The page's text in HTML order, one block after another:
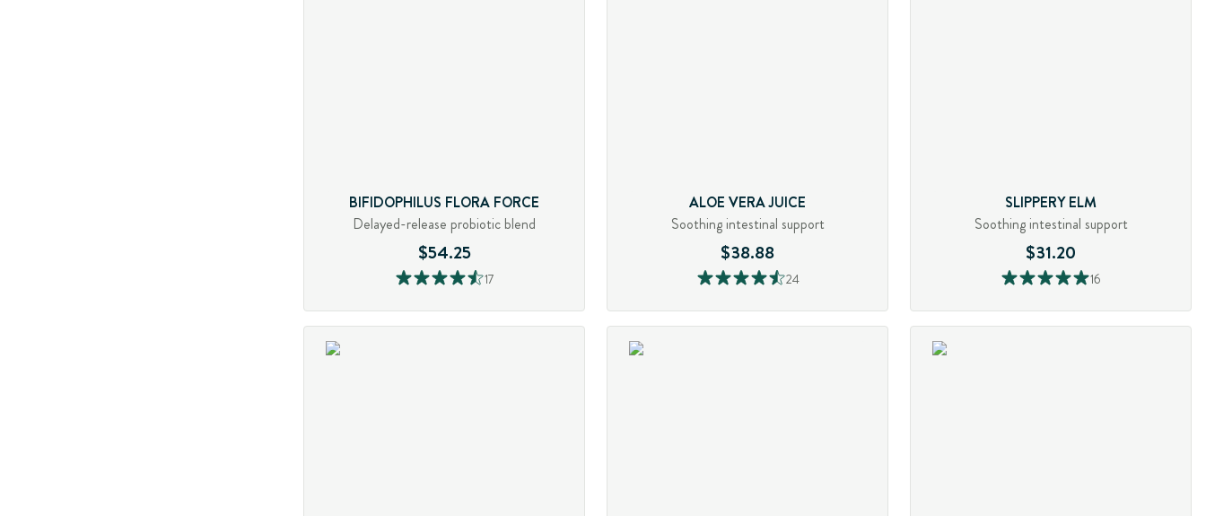
BIFIDOPHILUS FLORA FORCE
Delayed-release probiotic blend
$54.25
17
ALOE VERA JUICE
Soothing intestinal support
$38.88
24
SLIPPERY ELM
Soothing intestinal support
$31.20
16